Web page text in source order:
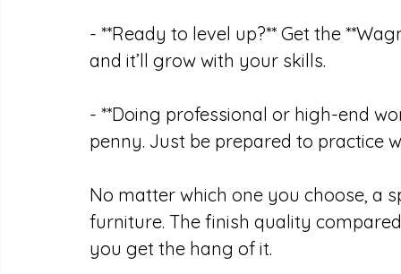
- **Ready to level up?** Get the
and it’ll grow with your skills.
- **Doing professional or high-end
penny. Just be prepared to practice
No matter which one you choose, a
furniture. The finish quality
you get the hang of it.